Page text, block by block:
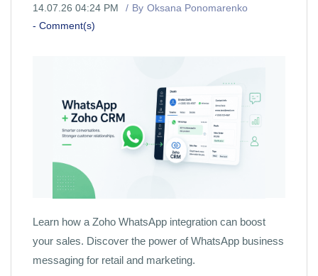
14.07.26 04:24 PM By Oksana Ponomarenko
- Comment(s)
Learn how a Zoho WhatsApp integration can boost
your sales. Discover the power of WhatsApp business
messaging for retail and marketing.